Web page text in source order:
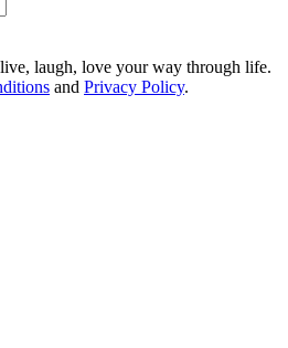
laugh, love your way through life.
and Privacy Policy.